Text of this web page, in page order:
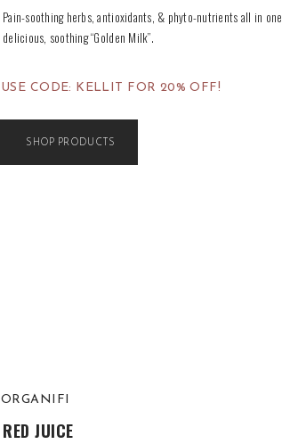
SHOP PRODUCTS
Pain-soothing herbs, antioxidants, & phyto-nutrients all in one
delicious, soothing “Golden Milk”.
USE CODE: KELLIT FOR 20% OFF!
ORGANIFI
RED JUICE